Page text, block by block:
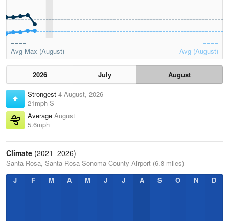
Avg Max (August) Avg (August)
2026 July
August
Strongest 4 August, 2026
21mph S
Average August
5.6mph
Climate (2021–2026)
Santa Rosa, Santa Rosa Sonoma County Airport (6.8 miles)
J
F M A M J J A S O N D